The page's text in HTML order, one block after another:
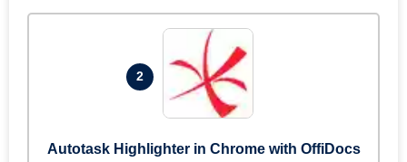
2
Autotask Highlighter in Chrome with OffiDocs